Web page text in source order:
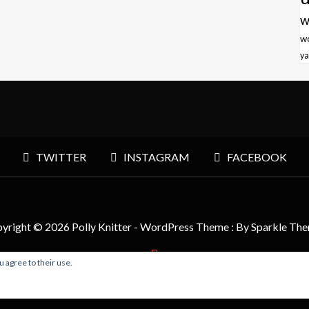
TWITTER INSTAGRAM FACEBOOK
© 2026 Polly Knitter - WordPress Theme : BySparkle
agree to their use.